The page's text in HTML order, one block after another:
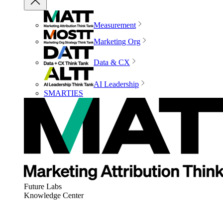
Measurement
Marketing Org
Data & CX
AI Leadership
SMARTIES
Future Labs
Knowledge Center